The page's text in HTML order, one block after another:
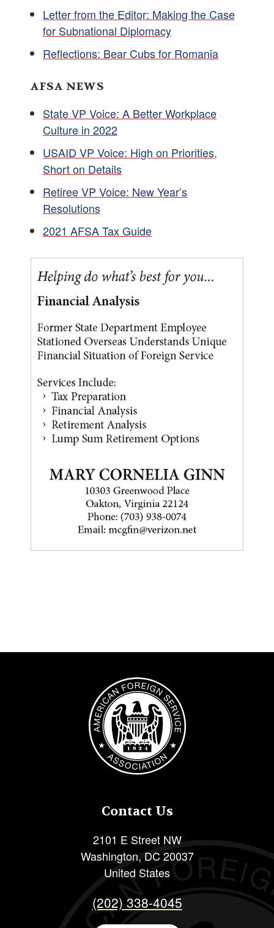
Letter from the Editor: Making the Case
for Subnational Diplomacy
Reflections: Bear Cubs for Romania
AFSA NEWS
State VP Voice: A Better Workplace
Culture in 2022
USAID VP Voice: High on Priorities,
Short on Details
Retiree VP Voice: New Year’s
Resolutions
2021 AFSA Tax Guide
Image
Contact Us
2101 E Street NW
Washington, DC 20037
United States
(202) 338-4045